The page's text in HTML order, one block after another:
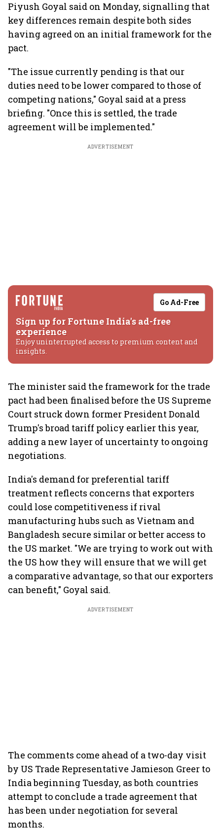
Piyush Goyal said on Monday, signalling that
key differences remain despite both sides
having agreed on an initial framework for the
pact.
"The issue currently pending is that our
duties need to be lower compared to those of
competing nations," Goyal said at a press
briefing. "Once this is settled, the trade
agreement will be implemented."
ADVERTISEMENT
Go Ad-Free
Sign up for Fortune India's ad-free
experience
Enjoy uninterrupted access to premium content and
insights.
The minister said the framework for the trade
pact had been finalised before the US Supreme
Court struck down former President Donald
Trump's broad tariff policy earlier this year,
adding a new layer of uncertainty to ongoing
negotiations.
India's demand for preferential tariff
treatment reflects concerns that exporters
could lose competitiveness if rival
manufacturing hubs such as Vietnam and
Bangladesh secure similar or better access to
the US market. "We are trying to work out with
the US how they will ensure that we will get
a comparative advantage, so that our exporters
can benefit," Goyal said.
ADVERTISEMENT
The comments come ahead of a two-day visit
by US Trade Representative Jamieson Greer to
India beginning Tuesday, as both countries
attempt to conclude a trade agreement that
has been under negotiation for several
months.